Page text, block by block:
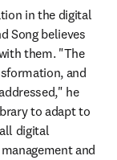
in the digital
Song believes
them. "The
and
he
to adapt to
digital
and